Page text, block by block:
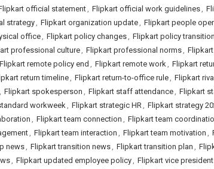
official statement, Flipkart official work guidelines,
strategy, Flipkart organization update, Flipkart people
office, Flipkart policy changes, Flipkart policy transition
professional culture, Flipkart professional norms,
Flipkart remote policy end , Flipkart remote work, Flipkart
return timeline, Flipkart return-to-office rule, Flipkart
, Flipkart spokesperson , Flipkart staff attendance, Flipkart
workweek, Flipkart strategic HR, Flipkart strategy
, Flipkart team connection , Flipkart team
, Flipkart team interaction , Flipkart team motivation ,
news, Flipkart transition news, Flipkart transition plan ,
, Flipkart updated employee policy, Flipkart vice